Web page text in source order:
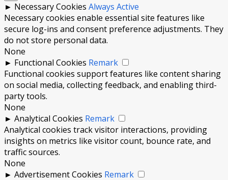
► Necessary Cookies Always Active
Necessary cookies enable essential site features like
secure log-ins and consent preference adjustments. They
do not store personal data.
None
► Functional Cookies Remark
Functional cookies support features like content sharing
on social media, collecting feedback, and enabling third-
party tools.
None
► Analytical Cookies Remark
Analytical cookies track visitor interactions, providing
insights on metrics like visitor count, bounce rate, and
traffic sources.
None
► Advertisement Cookies Remark